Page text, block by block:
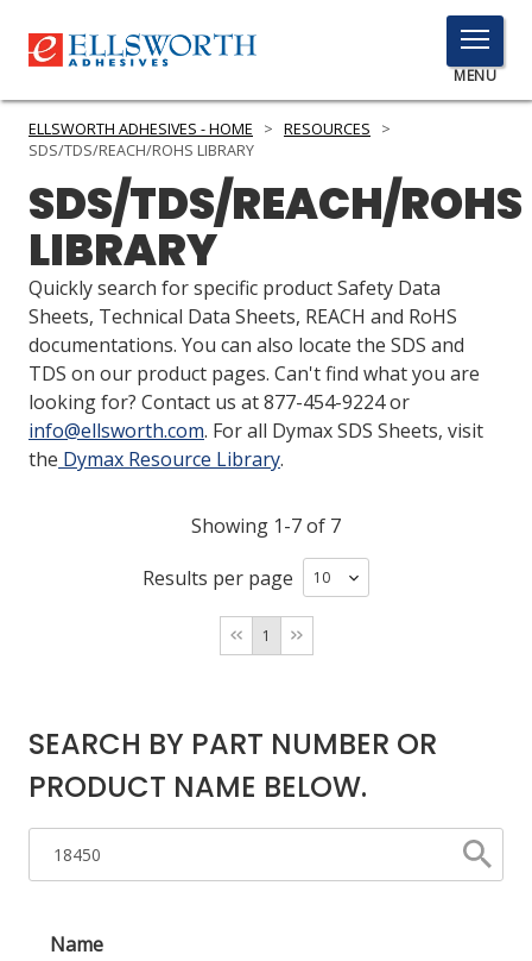
TOGGLE
MENU
MENU
Click
PRODUCTS
SERVICES
INDUSTRIES
RESOURCES
GET IN TOUCH
ASK THE GLUE DOCTOR®
COMPARE PRODUCTS
0
MY CART
0
ELLSWORTH ADHESIVES - HOME > RESOURCES
>
SDS/TDS/REACH/ROHS LIBRARY
SDS/TDS/REACH/ROHS
LIBRARY
Quickly search for specific product Safety Data
Sheets, Technical Data Sheets, REACH and RoHS
documentations. You can also locate the SDS and
TDS on our product pages. Can't find what you are
looking for? Contact us at 877-454-9224 or
info@ellsworth.com. For all Dymax SDS Sheets, visit
the Dymax Resource Library.
Showing 1-7 of 7
Results per page
1
SEARCH BY PART NUMBER OR
PRODUCT NAME BELOW.
Name